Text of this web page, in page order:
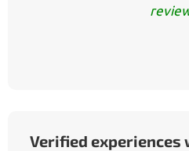
Verified experiences